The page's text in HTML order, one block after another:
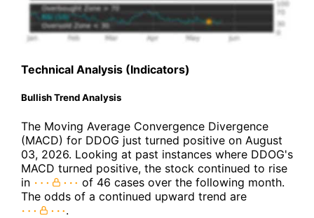
Technical Analysis (Indicators)
Bullish Trend Analysis
The Moving Average Convergence Divergence
(MACD) for DDOG just turned positive on August
03, 2026. Looking at past instances where DDOG's
MACD turned positive, the stock continued to rise
in
of 46 cases over the following month.
The odds of a continued upward trend are
.